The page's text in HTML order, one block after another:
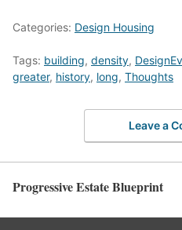
Categories: Design Housing
Tags: building, density,
greater, history, long, Thoughts
Leave a
Progressive Estate Blueprint